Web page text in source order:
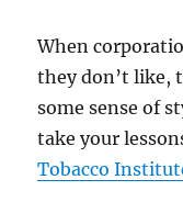
When
they don’t like,
some sense of
take your
Tobacco